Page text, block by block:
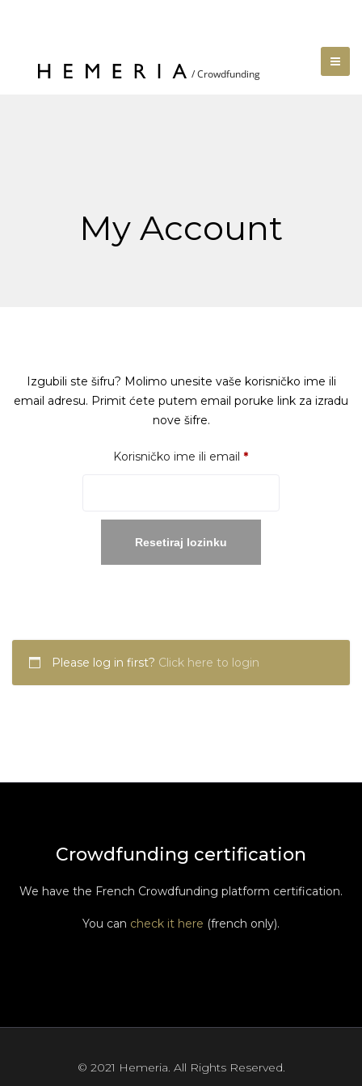
My Account
Izgubili ste šifru? Molimo unesite vaše korisničko ime ili
email adresu. Primit ćete putem email poruke link za izradu
nove šifre.
Korisničko ime ili email *Obavezno
Resetiraj lozinku
Please log in first? Click here to login
Crowdfunding certification
We have the French Crowdfunding platform certification.
You can check it here (french only).
© 2021 Hemeria. All Rights Reserved.